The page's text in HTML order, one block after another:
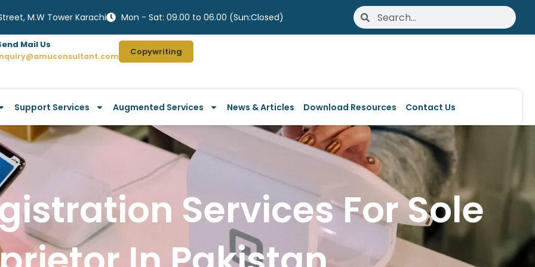
M.W Tower Karachi Mon - Sat: 09.00 to 06.00 (Sun:Closed) SearchSearch
Mail Us
Copywriting
Support Services Augmented Services News & Articles Download Resources Contact Us
Services For Sole